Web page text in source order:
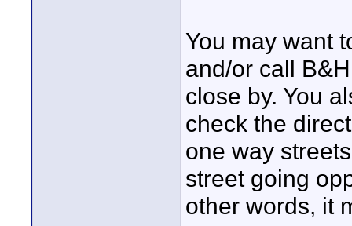
You may want
and/or call
close by. You
check the
one way
street going
other words, it